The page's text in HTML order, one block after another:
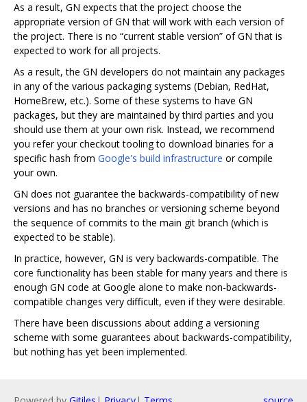
As a result, GN expects that the project choose the
appropriate version of GN that will work with each version of
the project. There is no “current stable version” of GN that is
expected to work for all projects.
As a result, the GN developers do not maintain any packages
in any of the various packaging systems (Debian, RedHat,
HomeBrew, etc.). Some of these systems to have GN
packages, but they are maintained by third parties and you
should use them at your own risk. Instead, we recommend
you refer your checkout tooling to download binaries for a
specific hash from Google's build infrastructure or compile
your own.
GN does not guarantee the backwards-compatibility of new
versions and has no branches or versioning scheme beyond
the sequence of commits to the main git branch (which is
expected to be stable).
In practice, however, GN is very backwards-compatible. The
core functionality has been stable for many years and there is
enough GN code at Google alone to make non-backwards-
compatible changes very difficult, even if they were desirable.
There have been discussions about adding a versioning
scheme with some guarantees about backwards-compatibility,
but nothing has yet been implemented.